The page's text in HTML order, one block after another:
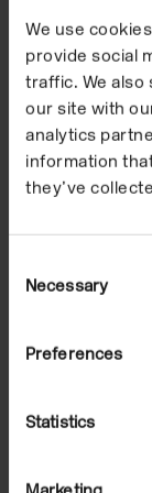
We use
provide social
traffic. We also
our site with
analytics
information
they’ve
Selection
Necessary
Preferences
Statistics